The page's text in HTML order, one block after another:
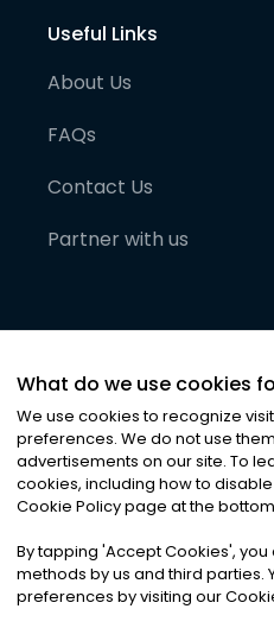
Useful Links
About Us
FAQs
Contact Us
Partner with us
©2026Noa News Ltd.
Privacy|Terms &
What do we use cookies
We use cookies to recognize
preferences. We do not use
advertisements on our site. To
cookies, including how to
Cookie Policy page at the
By tapping 'Accept Cookies', you
methods by us and third parties.
preferences by visiting our